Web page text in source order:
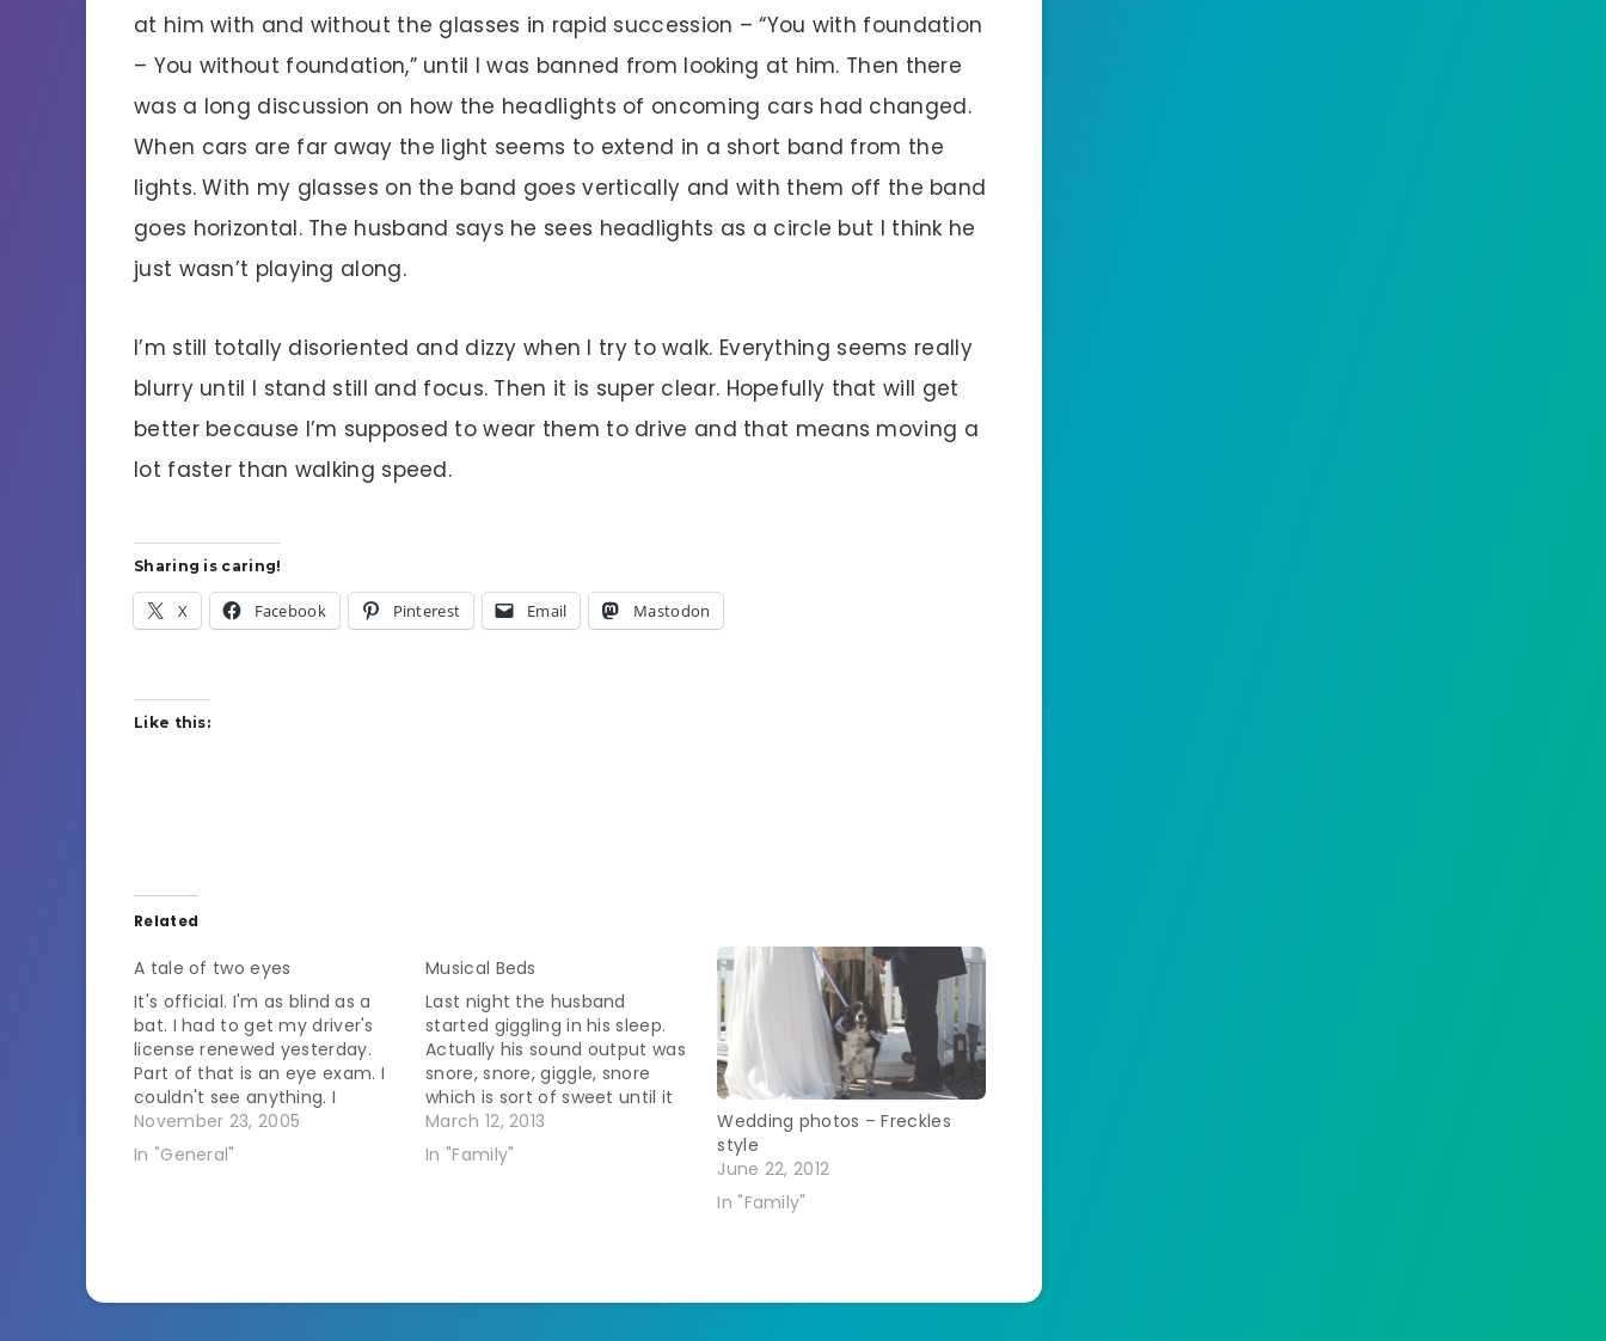
at him with and without the glasses in rapid succession – “You with foundation
– You without foundation,” until I was banned from looking at him. Then there
was a long discussion on how the headlights of oncoming cars had changed.
When cars are far away the light seems to extend in a short band from the
lights. With my glasses on the band goes vertically and with them off the band
goes horizontal. The husband says he sees headlights as a circle but I think he
just wasn’t playing along.
I’m still totally disoriented and dizzy when I try to walk. Everything seems really
blurry until I stand still and focus. Then it is super clear. Hopefully that will get
better because I’m supposed to wear them to drive and that means moving a
lot faster than walking speed.
Sharing is caring!
X Facebook Pinterest Email Mastodon
Like this:
Related
A tale of two eyes
It's official. I'm as blind as a
bat. I had to get my driver's
license renewed yesterday.
Part of that is an eye exam. I
couldn't see anything. I
remembered in the middle of
it that the last time renewed I
November 23, 2005
In "General"
Musical Beds
Last night the husband
started giggling in his sleep.
Actually his sound output was
snore, snore, giggle, snore
which is sort of sweet until it
goes on for too long. He's
more of a nightmare kind of
guy so I'm glad he was happy
March 12, 2013
In "Family"
Wedding photos – Freckles
style
June 22, 2012
In "Family"